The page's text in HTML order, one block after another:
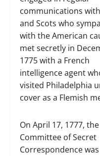
communications
and Scots who
with the American
met secretly in
1775 with a French
intelligence agent
visited Philadelphia
cover as a Flemish
On April 17, 1777, the
Committee of Secret
Correspondence was